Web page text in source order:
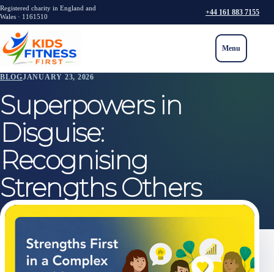
Registered charity in England and
Wales · 1161510
+44 161 883 7155
Menu
BLOGJANUARY 23, 2026
Superpowers in
Disguise:
Recognising
Strengths Others
Often Miss